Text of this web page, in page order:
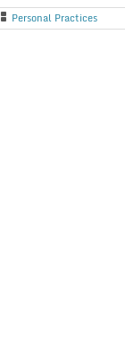
Personal Practices